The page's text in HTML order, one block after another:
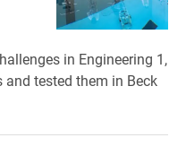
in Engineering 1,
tested them in Beck